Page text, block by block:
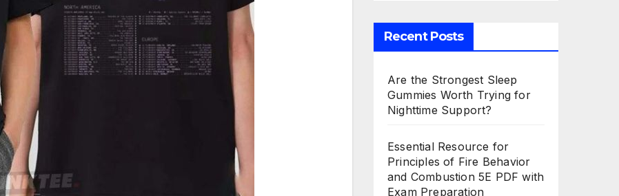
Recent Posts
Are the Strongest Sleep
Gummies Worth Trying for
Nighttime Support?
Essential Resource for
Principles of Fire Behavior
and Combustion 5E PDF with
Exam Preparation